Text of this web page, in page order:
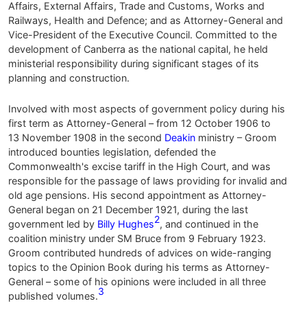
Affairs, External Affairs, Trade and Customs, Works and
Railways, Health and Defence; and as Attorney-General and
Vice-President of the Executive Council. Committed to the
development of Canberra as the national capital, he held
ministerial responsibility during significant stages of its
planning and construction.
Involved with most aspects of government policy during his
first term as Attorney-General – from 12 October 1906 to
13 November 1908 in the second Deakin ministry – Groom
introduced bounties legislation, defended the
Commonwealth's excise tariff in the High Court, and was
responsible for the passage of laws providing for invalid and
old age pensions. His second appointment as Attorney-
General began on 21 December 1921, during the last
government led by Billy Hughes2, and continued in the
coalition ministry under SM Bruce from 9 February 1923.
Groom contributed hundreds of advices on wide-ranging
topics to the Opinion Book during his terms as Attorney-
General – some of his opinions were included in all three
published volumes.3